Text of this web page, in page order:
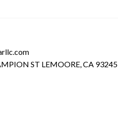
ST LEMOORE, CA 93245